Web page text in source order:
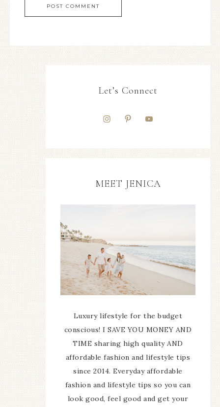
Let’s Connect
MEET JENICA
Luxury lifestyle for the budget
conscious! I SAVE YOU MONEY AND
TIME sharing high quality AND
affordable fashion and lifestyle tips
since 2014. Everyday affordable
fashion and lifestyle tips so you can
look good, feel good and get your